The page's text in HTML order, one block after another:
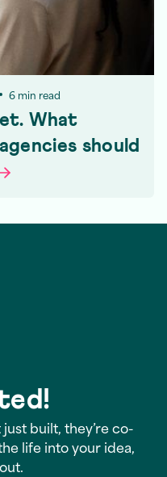
6 min read
What
should
built, they’re co-
life into your idea,